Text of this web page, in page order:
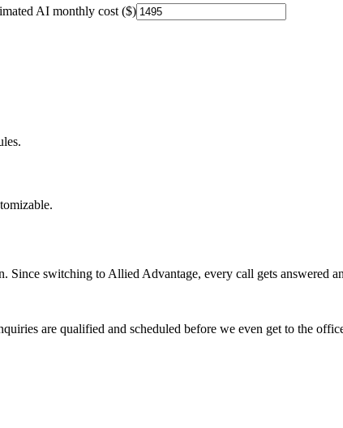
AI monthly cost ($)
Since switching to Allied Advantage, every call gets answered
are qualified and scheduled before we even get to the